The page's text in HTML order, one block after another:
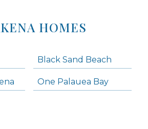
HOMES
Black Sand Beach
One Palauea Bay